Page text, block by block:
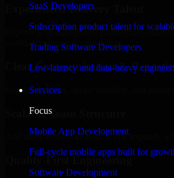
SaaS Developers
Subscription product talent for
Trading Software Developers
Low-latency and data-heavy
Services
Focus
Mobile App Development
Full-cycle mobile apps built for
Software Development
Experienced Delivery Talent
Experts who understand architecture,
world development constraints.
Clear Communication &
Regular updates, sprint visibility, and
Scalable Team Structure
Add more experts as your scope expands
Quality-First Engineering